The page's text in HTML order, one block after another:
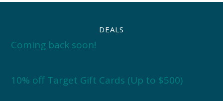
DEALS
Coming back soon!
10% off Target Gift Cards (Up to $500)